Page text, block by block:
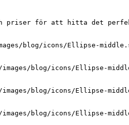
priser för att hitta det
blog/icons/Ellipse-
blog/icons/Ellipse-
blog/icons/Ellipse-
blog/icons/Ellipse-